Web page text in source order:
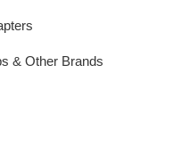
& Other Brands